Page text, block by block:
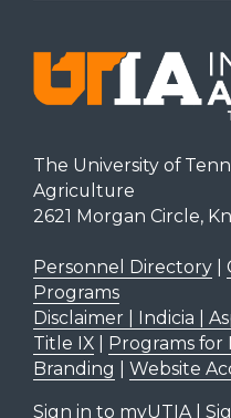
The University of
Agriculture
2621 Morgan Circle,
Personnel Directory|
Programs
Disclaimer | Indicia |
Title IX| Programs for
Branding
Website
Sign in to myUTIA|